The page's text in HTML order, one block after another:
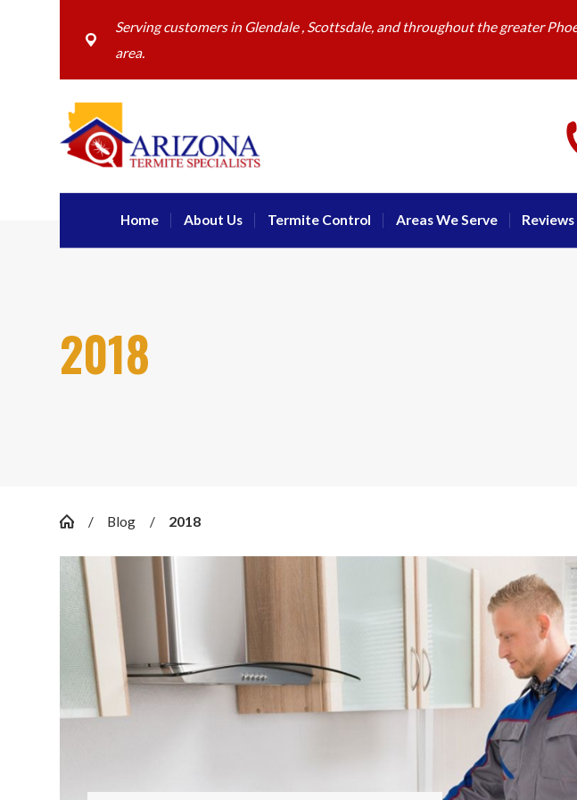
Serving customers in Glendale , Scottsdale, and throughout the greater
area.
Home About Us Termite Control Areas We Serve Reviews
2018
Blog 2018